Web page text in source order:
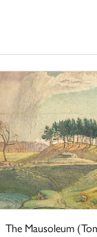
The Mausoleum